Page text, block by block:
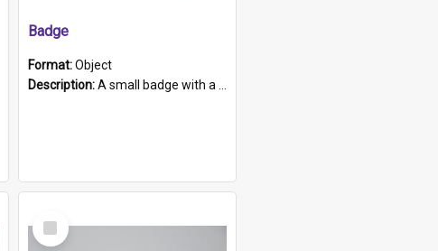
Badge
Format:Object
Description:A small badge with a plastic back and metal fastener. The badge has a white background printed on which is "1975-2015 * Celebrating 40 Years, South Australia, First to Enact Gay Law Reform".
Select
Item